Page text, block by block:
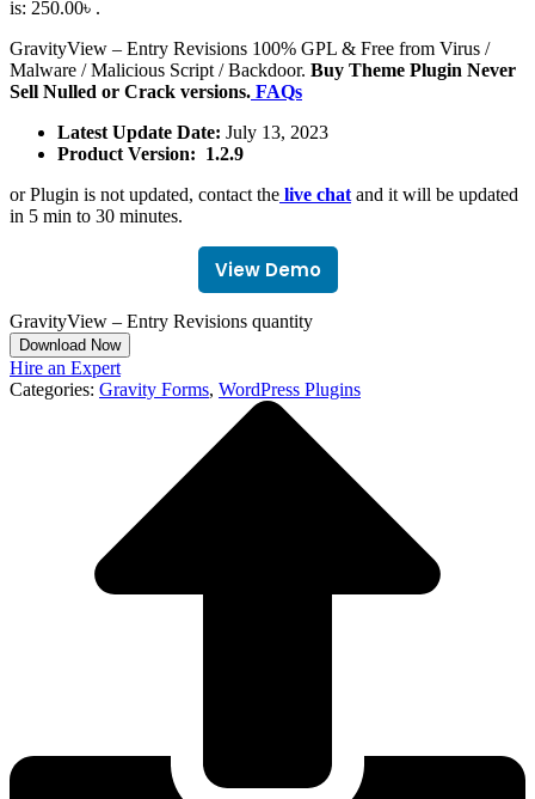
is: 250.00৳ .
GravityView – Entry Revisions 100% GPL & Free from Virus /
Malware / Malicious Script / Backdoor. Buy Theme Plugin Never
Sell Nulled or Crack versions. FAQs
Latest Update Date: July 13, 2023
Product Version: 1.2.9
or Plugin is not updated, contact the live chat and it will be updated
in 5 min to 30 minutes.
View Demo
GravityView – Entry Revisions quantity
Download Now
Hire an Expert
Categories: Gravity Forms, WordPress Plugins